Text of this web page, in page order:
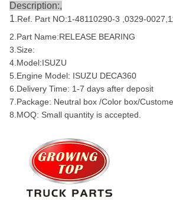
Description:,
1.Ref. Part NO:1-48110290-3 ,0329-
2.Part Name:RELEASE BEARING
3.Size:
4.Model:ISUZU
5.Engine Model: ISUZU DECA360
6.Delivery Time: 1-7 days after deposit
7.Package: Neutral box /Color box/
8.MOQ: Small quantity is accepted.